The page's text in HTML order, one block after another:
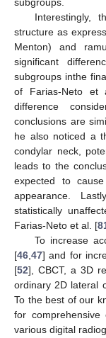
Interestingly,
structure as
Menton) and
significant
subgroups inthe
of Farias-Neto et
difference
conclusions are
he also noticed a
condylar neck,
leads to the
expected to
appearance.
statistically
Farias-Neto et al. [
To increase
[46 47] and for
[52], CBCT, a 3D
ordinary 2D lateral
To the best of our
for comprehensive
various digital